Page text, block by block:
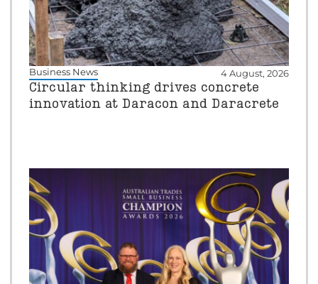
Business News 4 August, 2026
Circular thinking drives concrete
innovation at Daracon and Daracrete